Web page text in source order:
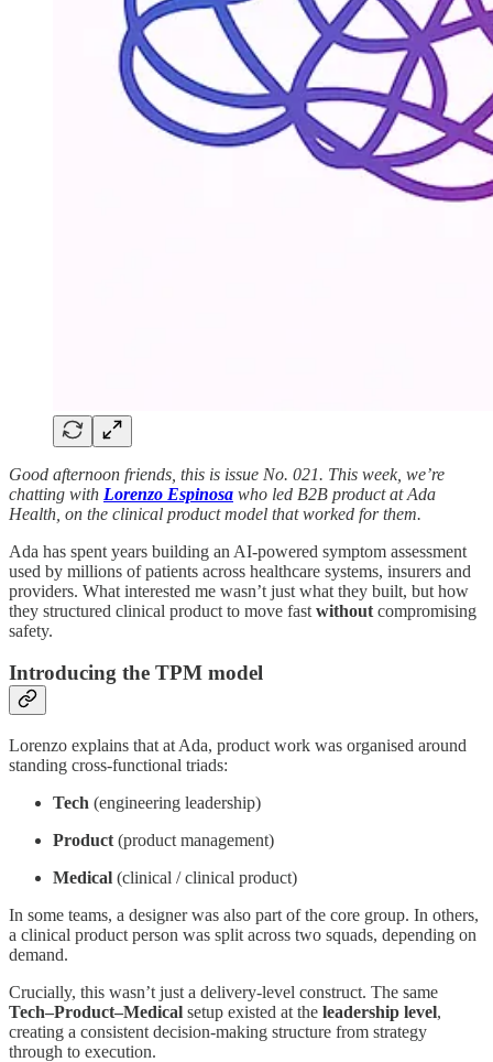
Good afternoon friends, this is issue No. 021. This week, we’re
chatting with Lorenzo Espinosa who led B2B product at Ada
Health, on the clinical product model that worked for them.
Ada has spent years building an AI-powered symptom assessment
used by millions of patients across healthcare systems, insurers and
providers. What interested me wasn’t just what they built, but how
they structured clinical product to move fast without compromising
safety.
Introducing the TPM model
Lorenzo explains that at Ada, product work was organised around
standing cross-functional triads:
Tech (engineering leadership)
Product (product management)
Medical (clinical / clinical product)
In some teams, a designer was also part of the core group. In others,
a clinical product person was split across two squads, depending on
demand.
Crucially, this wasn’t just a delivery-level construct. The same
Tech–Product–Medical setup existed at the leadership level,
creating a consistent decision-making structure from strategy
through to execution.